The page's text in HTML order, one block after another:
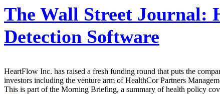
The Wall Street Journal:
Detection Software
HeartFlow Inc. has raised a fresh funding round that puts the
investors including the venture arm of HealthCor Partners
This is part of the Morning Briefing, a summary of health policy